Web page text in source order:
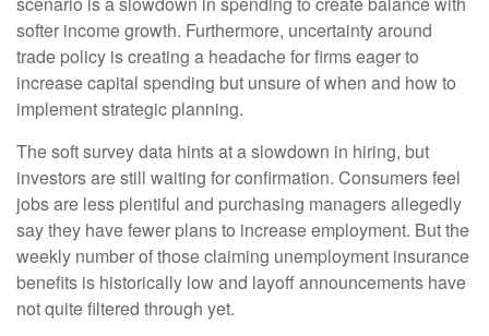
softer income growth. Furthermore, uncertainty around
trade policy is creating a headache for firms eager to
increase capital spending but unsure of when and how to
implement strategic planning.
The soft survey data hints at a slowdown in hiring, but
investors are still waiting for confirmation. Consumers feel
jobs are less plentiful and purchasing managers allegedly
say they have fewer plans to increase employment. But the
weekly number of those claiming unemployment insurance
benefits is historically low and layoff announcements have
not quite filtered through yet.